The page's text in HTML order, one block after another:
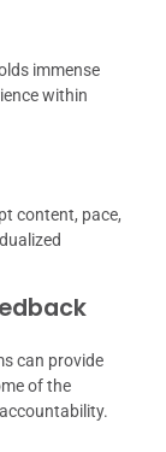
immense
within
content, pace,
can provide
of the